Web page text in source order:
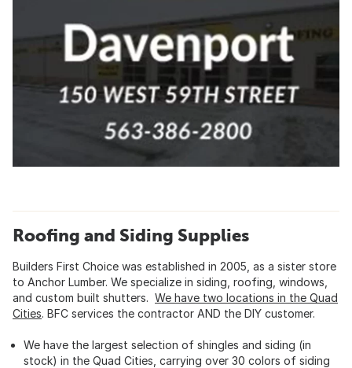
Roofing and Siding Supplies
Builders First Choice was established in 2005, as a sister store
to Anchor Lumber. We specialize in siding, roofing, windows,
and custom built shutters. We have two locations in the Quad
Cities. BFC services the contractor AND the DIY customer.
We have the largest selection of shingles and siding (in
stock) in the Quad Cities, carrying over 30 colors of siding